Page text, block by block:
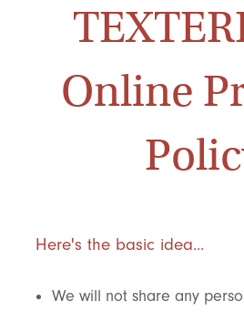
Online
Here's the basic idea...
We will not share any